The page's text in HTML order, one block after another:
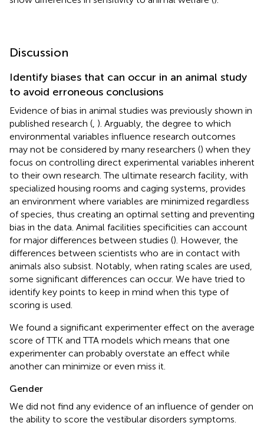
Discussion
Identify biases that can occur in an animal study
to avoid erroneous conclusions
Evidence of bias in animal studies was previously shown in
published research ( ). Arguably, the degree to which
environmental variables influence research outcomes
may not be considered by many researchers () when they
focus on controlling direct experimental variables inherent
to their own research. The ultimate research facility, with
specialized housing rooms and caging systems, provides
an environment where variables are minimized regardless
of species, thus creating an optimal setting and preventing
bias in the data. Animal facilities specificities can account
for major differences between studies (). However, the
differences between scientists who are in contact with
animals also subsist. Notably, when rating scales are used,
some significant differences can occur. We have tried to
identify key points to keep in mind when this type of
scoring is used.
We found a significant experimenter effect on the average
score of TTK and TTA models which means that one
experimenter can probably overstate an effect while
another can minimize or even miss it.
Gender
We did not find any evidence of an influence of gender on
the ability to score the vestibular disorders symptoms.